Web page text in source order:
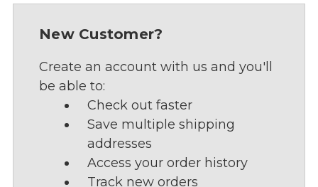
New Customer?
Create an account with us and you'll
be able to:
Check out faster
Save multiple shipping
addresses
Access your order history
Track new orders